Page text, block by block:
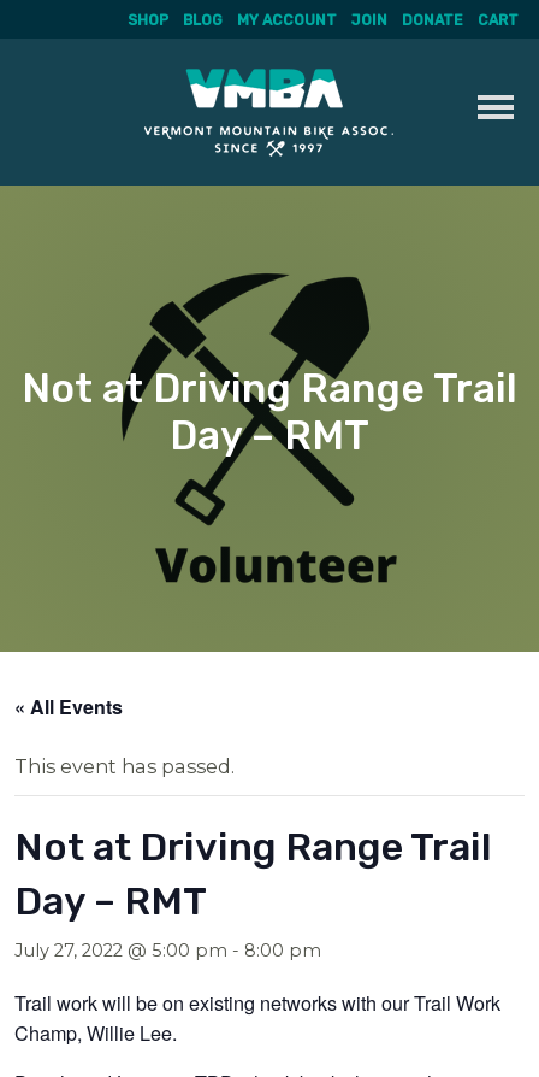
SHOP BLOG MY ACCOUNT JOIN DONATE CART
Not at Driving Range Trail
Day – RMT
« All Events
This event has passed.
Not at Driving Range Trail
Day – RMT
July 27, 2022 @ 5:00 pm - 8:00 pm
Trail work will be on existing networks with our Trail Work
Champ, Willie Lee.